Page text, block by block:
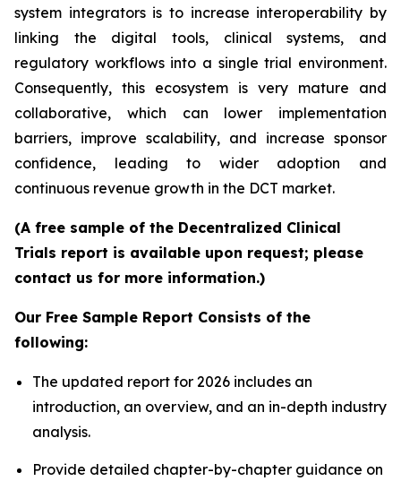
system integrators is to increase interoperability by
linking the digital tools, clinical systems, and
regulatory workflows into a single trial environment.
Consequently, this ecosystem is very mature and
collaborative, which can lower implementation
barriers, improve scalability, and increase sponsor
confidence, leading to wider adoption and
continuous revenue growth in the DCT market.
(A free sample of the Decentralized Clinical
Trials report is available upon request; please
contact us for more information.)
Our Free Sample Report Consists of the
following:
The updated report for 2026 includes an
introduction, an overview, and an in-depth industry
analysis.
Provide detailed chapter-by-chapter guidance on